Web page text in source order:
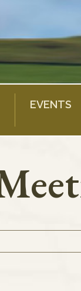
EVENTS